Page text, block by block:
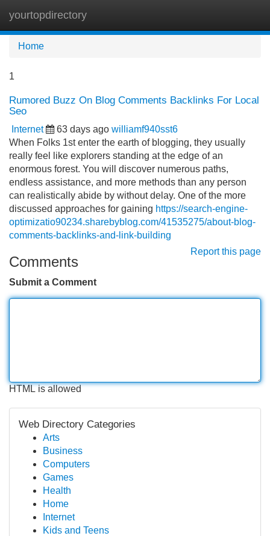
yourtopdirectory
Home
1
Rumored Buzz On Blog Comments Backlinks For Local
Seo
Internet 63 days ago williamf940sst6
When Folks 1st enter the earth of blogging, they usually
really feel like explorers standing at the edge of an
enormous forest. You will discover numerous paths,
endless assistance, and more methods than any person
can realistically abide by without delay. One of the more
discussed approaches for gaining https://search-engine-
optimizatio90234.sharebyblog.com/41535275/about-blog-
comments-backlinks-and-link-building
Report this page
Comments
Submit a Comment
HTML is allowed
Web Directory Categories
Arts
Business
Computers
Games
Health
Home
Internet
Kids and Teens